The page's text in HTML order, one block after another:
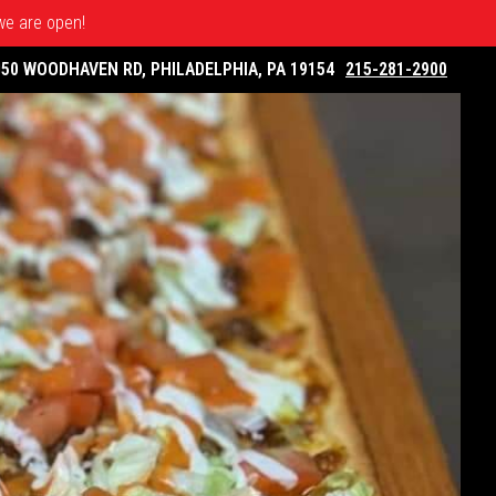
are open!
WOODHAVEN RD, PHILADELPHIA, PA 19154 215-281-2900